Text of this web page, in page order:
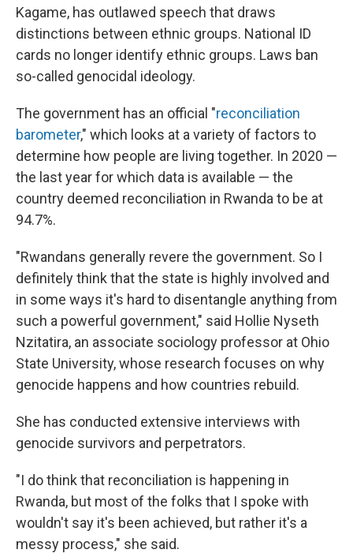
Kagame, has outlawed speech that draws
distinctions between ethnic groups. National ID
cards no longer identify ethnic groups. Laws ban
so-called genocidal ideology.
The government has an official "reconciliation
barometer," which looks at a variety of factors to
determine how people are living together. In 2020 —
the last year for which data is available — the
country deemed reconciliation in Rwanda to be at
94.7%.
"Rwandans generally revere the government. So I
definitely think that the state is highly involved and
in some ways it's hard to disentangle anything from
such a powerful government," said Hollie Nyseth
Nzitatira, an associate sociology professor at Ohio
State University, whose research focuses on why
genocide happens and how countries rebuild.
She has conducted extensive interviews with
genocide survivors and perpetrators.
"I do think that reconciliation is happening in
Rwanda, but most of the folks that I spoke with
wouldn't say it's been achieved, but rather it's a
messy process," she said.